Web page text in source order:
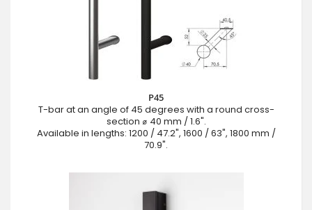
P45
T-bar at an angle of 45 degrees with a round cross-
section ⌀ 40 mm / 1.6".
Available in lengths: 1200 / 47.2", 1600 / 63", 1800 mm /
70.9".